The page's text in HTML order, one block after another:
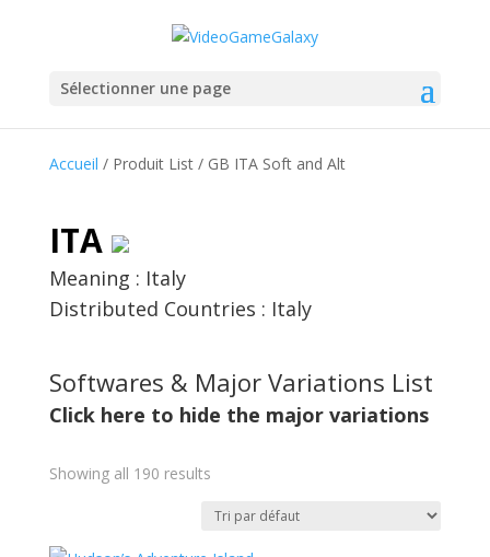
Sélectionner une page
Accueil / Produit List / GB ITA Soft and Alt
ITA
Meaning : Italy
Distributed Countries : Italy
Softwares & Major Variations List
Click here to hide the major variations
Showing all 190 results